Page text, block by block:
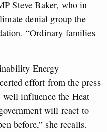
Steve Baker, who in
denial group the
“Ordinary families
Energy
effort from the press
influence the Heat
will react to
before,” she recalls.